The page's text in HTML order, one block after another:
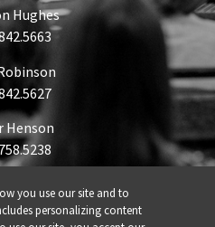
Hughes
Henson
you use our site and to
personalizing content